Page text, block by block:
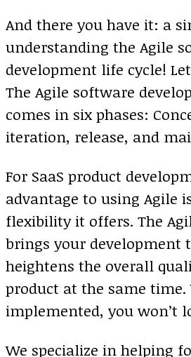
And there you have it: a
understanding the Agile
development life cycle!
The Agile software
comes in six phases:
iteration, release, and
For SaaS product
advantage to using Agile
flexibility it offers. The
brings your development
heightens the overall
product at the same
implemented, you won’t
We specialize in helping